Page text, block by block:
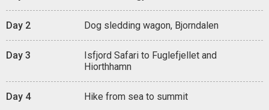
Day 2 Dog sledding wagon, Bjorndalen
Day 3
Isfjord Safari to Fuglefjellet and
Hiorthhamn
Day 4 Hike from sea to summit